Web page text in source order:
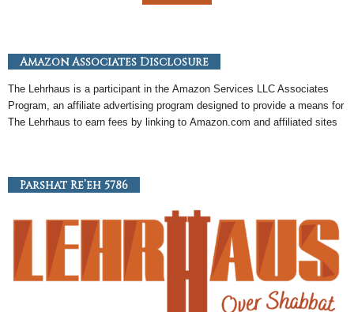
Amazon Associates Disclosure
The Lehrhaus is a participant in the Amazon Services LLC Associates
Program, an affiliate advertising program designed to provide a means for
The Lehrhaus to earn fees by linking to Amazon.com and affiliated sites
Parshat Re’eh 5786